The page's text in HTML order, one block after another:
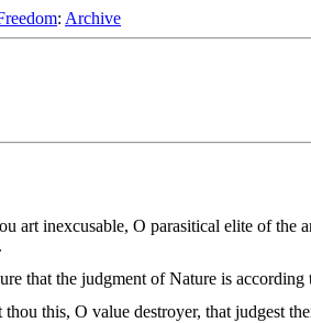
: Archive
art inexcusable, O parasitical elite of the
that the judgment of Nature is
this, O value destroyer, that judgest